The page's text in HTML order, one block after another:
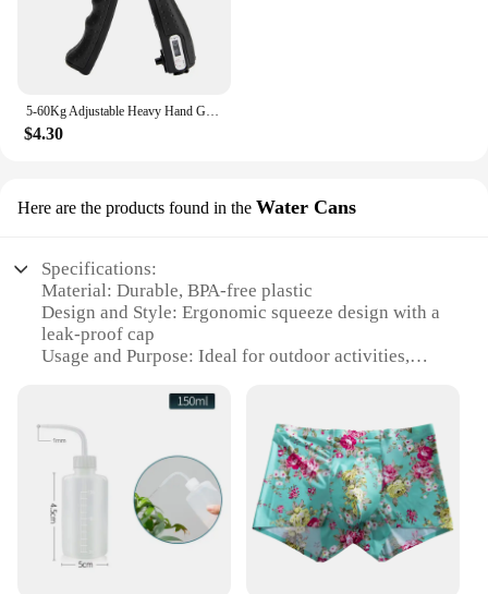
5-60Kg Adjustable Heavy Hand Gripper Fitness Hand Exerciser Grip Wrist Training Finger Gripper Hand Strengthener For Patient
$4.30
Here are the products found in the Water Cans
Specifications:
Material: Durable, BPA-free plastic
Design and Style: Ergonomic squeeze design with a
leak-proof cap
Usage and Purpose: Ideal for outdoor activities,
Shape or Size or Weight or Quantity: Lightweight
and portable, with a 500ml capacity
Performance and Property: Easy-to-squeeze
mechanism for quick hydration
Parts and Accessories: Comes with a leak-proof cap
for secure storage
Features:
|Wholesale|Vendors|